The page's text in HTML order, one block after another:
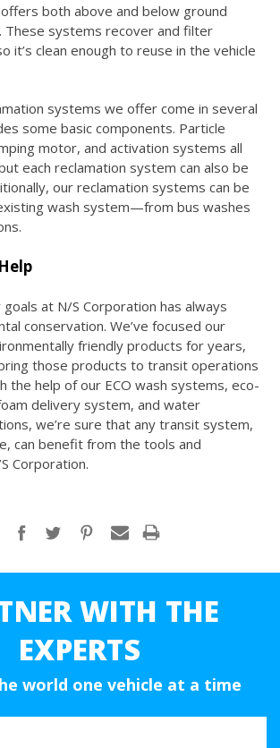
both above and below ground
These systems recover and filter
it’s clean enough to reuse in the vehicle
systems we offer come in several
some basic components. Particle
motor, and activation systems all
each reclamation system can also be
our reclamation systems can be
wash system—from bus washes
at N/S Corporation has always
conservation. We’ve focused our
friendly products for years,
those products to transit operations
the help of our ECO wash systems, eco-
delivery system, and water
we’re sure that any transit system,
can benefit from the tools and
Corporation.
WITH THE
EXPERTS
world one vehicle at a time